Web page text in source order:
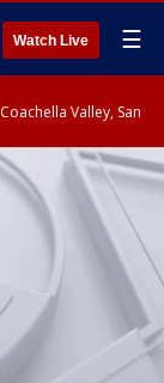
Watch Live ☰
Valley, San